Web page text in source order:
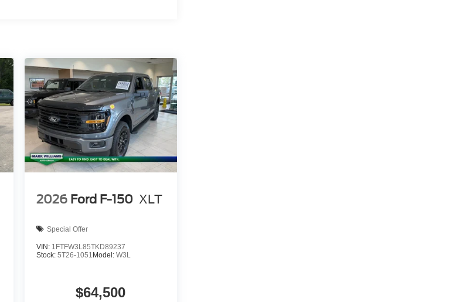
2026 Ford F-150 XLT
Special Offer
VIN: 1FTFW3L85TKD89237
Stock: 5T26-1051 Model: W3L
$64,500